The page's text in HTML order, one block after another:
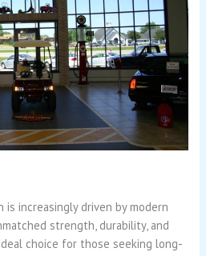
increasingly driven by modern
strength, durability, and
choice for those seeking long-